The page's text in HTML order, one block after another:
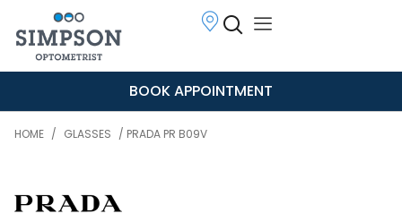
BOOK APPOINTMENT
HOME / GLASSES / PRADA PR B09V